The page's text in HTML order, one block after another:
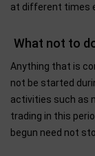
at different times
What not to
Anything that is
not be started
activities such as
trading in this
begun need not